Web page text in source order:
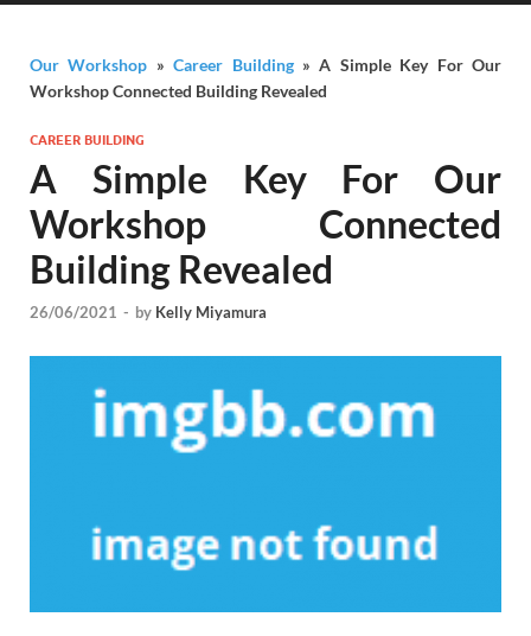
Our Workshop »Career Building»A Simple Key For Our
Workshop Connected Building Revealed
CAREER BUILDING
A Simple Key For Our
Workshop Connected
Building Revealed
26/06/2021 - by Kelly Miyamura